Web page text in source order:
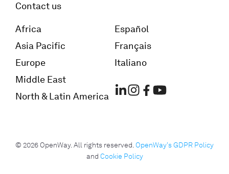
Contact us
Africa
Asia Pacific
Europe
Middle East
North & Latin America
Español
Français
Italiano
© 2026 OpenWay. All rights reserved.OpenWay's GDPR Policy
and Cookie Policy